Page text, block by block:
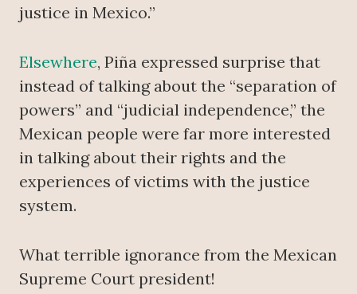
justice in Mexico.”
Elsewhere, Piña expressed surprise that
instead of talking about the “separation of
powers” and “judicial independence,” the
Mexican people were far more interested
in talking about their rights and the
experiences of victims with the justice
system.
What terrible ignorance from the Mexican
Supreme Court president!